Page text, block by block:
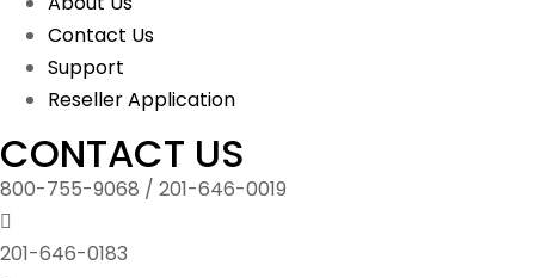
Contact Us
Support
Reseller Application
CONTACT US
800-755-9068 / 201-646-0019
201-646-0183